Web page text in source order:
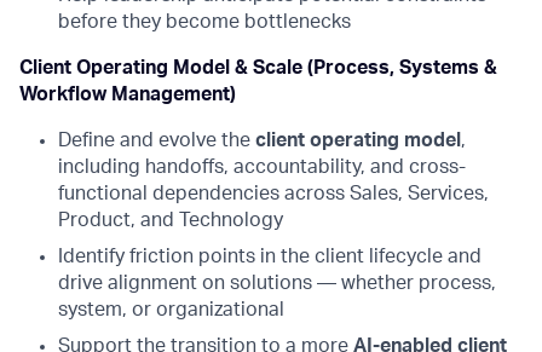
before they become bottlenecks
Client Operating Model & Scale (Process, Systems &
Workflow Management)
Define and evolve the client operating model ,
including handoffs, accountability, and cross-
functional dependencies across Sales, Services,
Product, and Technology
Identify friction points in the client lifecycle and
drive alignment on solutions — whether process,
system, or organizational
Support the transition to a more AI-enabled client